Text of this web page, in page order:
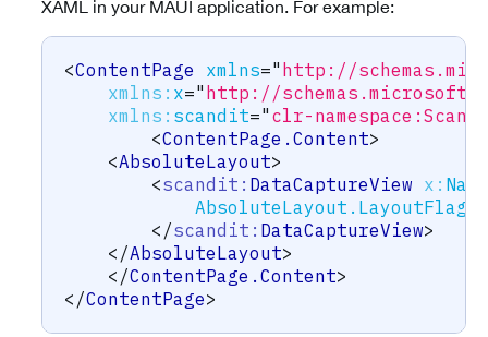
XAML in your MAUI application. For example:
<ContentPage xmlns=" http://
xmlns: x=" http://
xmlns: scandit=" clr-
<ContentPage.Content>
<AbsoluteLayout>
<scandit: DataCaptureView x: Name
AbsoluteLayout.LayoutFlags
</scandit: DataCaptureView>
</AbsoluteLayout>
</ContentPage.Content>
</ContentPage>